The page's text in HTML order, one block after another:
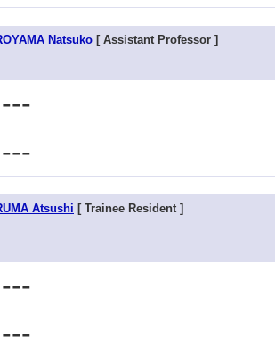
Natsuko [ Assistant Professor ]
---
---
Atsushi [ Trainee Resident ]
---
---